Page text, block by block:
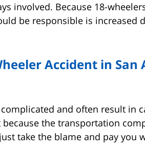
involved. Because 18-
be responsible is increased
Accident in San
and often result in
the transportation
take the blame and pay you